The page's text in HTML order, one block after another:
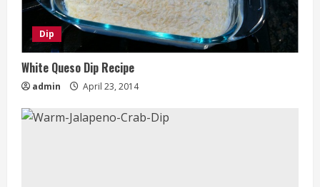
Dip
White Queso Dip Recipe
admin April 23, 2014